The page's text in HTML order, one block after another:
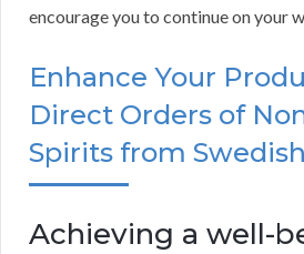
encourage you to continue on your
Enhance Your
Direct Orders of
Spirits from
Achieving a well-